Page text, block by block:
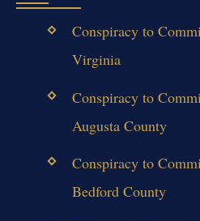
Conspiracy to
Virginia
Conspiracy to
Augusta County
Conspiracy to
Bedford County